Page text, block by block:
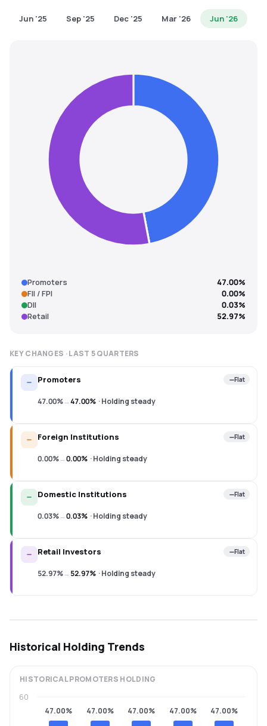
Jun '25 Sep '25 Dec '25 Mar '26 Jun '26
Promoters
47.00%
FII / FPI
0.00%
DII
0.03%
Retail
52.97%
KEY CHANGES · LAST 5QUARTERS
Promoters Flat
47.00%→47.00% ·Holding steady
Foreign Institutions Flat
0.00%→0.00% ·Holding steady
Domestic Institutions Flat
0.03%→0.03% ·Holding steady
Retail Investors Flat
52.97%→52.97% ·Holding steady
Historical Holding Trends
HISTORICALPROMOTERS HOLDING
47.00% 47.00% 47.00% 47.00% 47.00%
60